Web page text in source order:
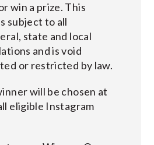
win a prize. This
subject to all
state and local
and is void
or restricted by law.
will be chosen at
eligible Instagram